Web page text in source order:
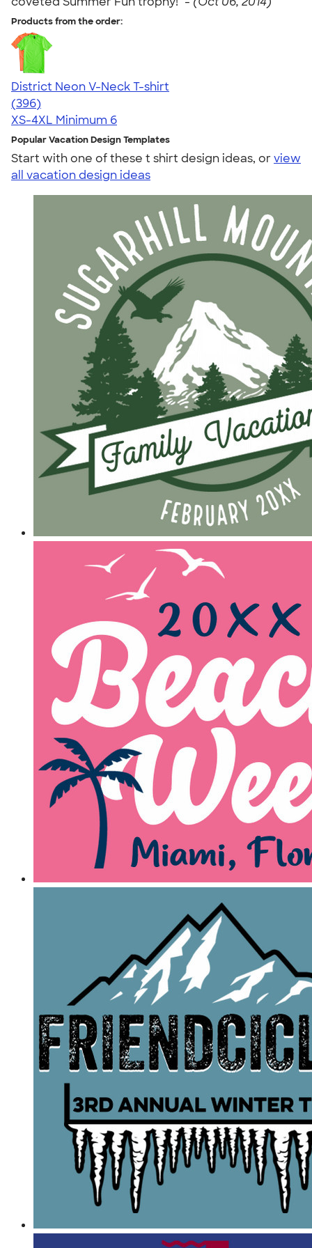
Products from the order:
District Neon V-Neck T-shirt
4.56
396
(396)
XS-4XL Minimum 6
Popular Vacation Design Templates
Start with one of these t shirt design ideas, orview
all vacation design ideas